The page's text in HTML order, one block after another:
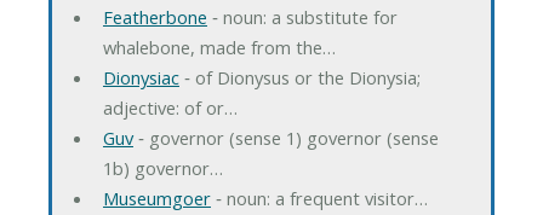
Featherbone ‐ noun: a substitute for
whalebone, made from the…
Dionysiac‐ of Dionysus or the Dionysia;
adjective: of or…
Guv‐ governor (sense 1) governor (sense
1b) governor…
Museumgoer‐ noun: a frequent visitor…